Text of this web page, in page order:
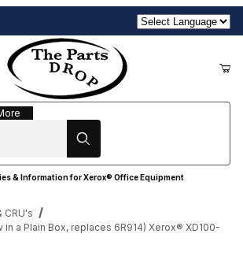
& Information for Xerox® Office Equipment
CRU's
in a Plain Box, replaces 6R914) Xerox® XD100-